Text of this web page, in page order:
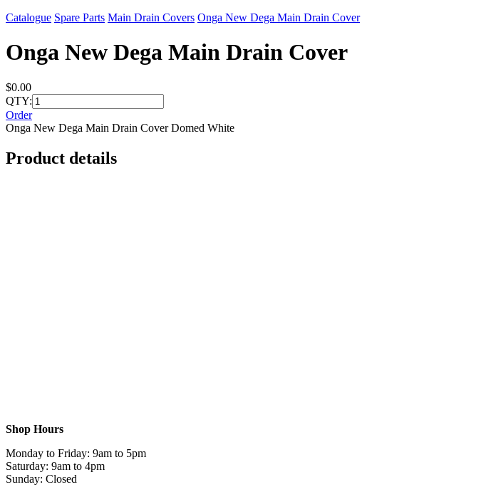
Catalogue Spare Parts Main Drain Covers Onga New Dega Main Drain Cover
Onga New Dega Main Drain Cover
$0.00
QTY:
Order
Onga New Dega Main Drain Cover Domed White
Product details
Shop Hours
Monday to Friday: 9am to 5pm
Saturday: 9am to 4pm
Sunday: Closed